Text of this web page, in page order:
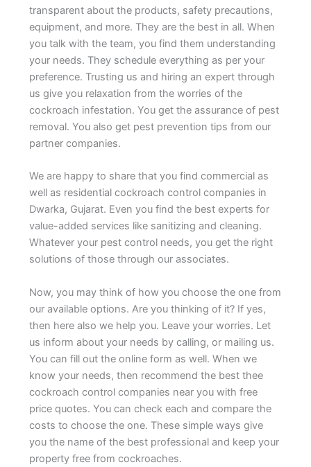
transparent about the products, safety precautions,
equipment, and more. They are the best in all. When
you talk with the team, you find them understanding
your needs. They schedule everything as per your
preference. Trusting us and hiring an expert through
us give you relaxation from the worries of the
cockroach infestation. You get the assurance of pest
removal. You also get pest prevention tips from our
partner companies.
We are happy to share that you find commercial as
well as residential cockroach control companies in
Dwarka, Gujarat. Even you find the best experts for
value-added services like sanitizing and cleaning.
Whatever your pest control needs, you get the right
solutions of those through our associates.
Now, you may think of how you choose the one from
our available options. Are you thinking of it? If yes,
then here also we help you. Leave your worries. Let
us inform about your needs by calling, or mailing us.
You can fill out the online form as well. When we
know your needs, then recommend the best thee
cockroach control companies near you with free
price quotes. You can check each and compare the
costs to choose the one. These simple ways give
you the name of the best professional and keep your
property free from cockroaches.